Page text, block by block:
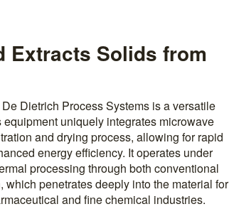
Extracts Solids from
Dietrich Process Systems is a versatile
uniquely integrates microwave
and drying process, allowing for rapid
energy efficiency. It operates under
processing through both conventional
penetrates deeply into the material for
and fine chemical industries.